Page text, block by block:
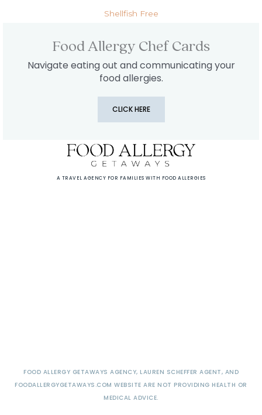
Shellfish Free
Food Allergy Chef Cards
Navigate eating out and communicating your
food allergies.
CLICK HERE
A TRAVEL AGENCY FOR FAMILIES WITH FOOD ALLERGIES
FOOD ALLERGY GETAWAYS AGENCY, LAUREN SCHEFFER AGENT, AND
FOODALLERGYGETAWAYS.COM WEBSITE ARE NOT PROVIDING HEALTH OR
MEDICAL ADVICE.